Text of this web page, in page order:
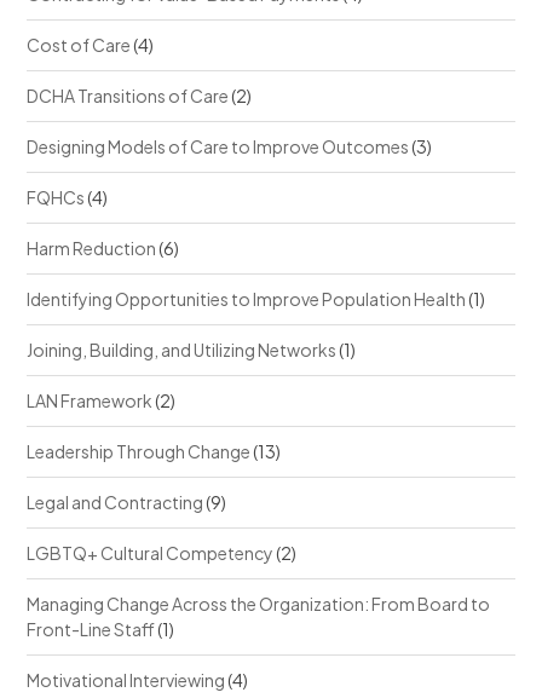
Cost of Care(4)
DCHA Transitions of Care(2)
Designing Models of Care to Improve Outcomes(3)
FQHCs(4)
Harm Reduction(6)
Identifying Opportunities to Improve Population Health(1)
Joining, Building, and Utilizing Networks(1)
LAN Framework(2)
Leadership Through Change(13)
Legal and Contracting(9)
LGBTQ+ Cultural Competency(2)
Managing Change Across the Organization: From Board to
Front-Line Staff(1)
Motivational Interviewing(4)